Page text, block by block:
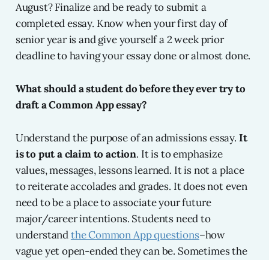
August? Finalize and be ready to submit a
completed essay. Know when your first day of
senior year is and give yourself a 2 week prior
deadline to having your essay done or almost done.
What should a student do before they ever try to
draft a Common App essay?
Understand the purpose of an admissions essay. It
is to put a claim to action. It is to emphasize
values, messages, lessons learned. It is not a place
to reiterate accolades and grades. It does not even
need to be a place to associate your future
major/career intentions. Students need to
understandthe Common App questions–how
vague yet open-ended they can be. Sometimes the